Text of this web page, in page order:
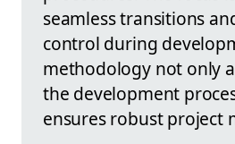
seamless transitions
control during
methodology not only
the development
ensures robust project